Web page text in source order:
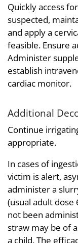
Quickly access
suspected,
and apply a
feasible. Ensure
Administer
establish
cardiac monitor.
Additional
Continue
appropriate.
In cases of
victim is alert,
administer a
(usual adult dose
not been
straw may be of
a child. The